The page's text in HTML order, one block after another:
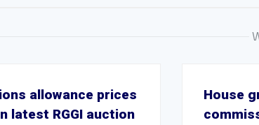
allowance prices
latest RGGI auction
House